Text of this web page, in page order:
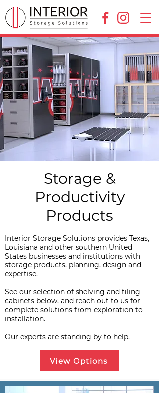
Storage &
Productivity
Products
Interior Storage Solutions provides Texas,
Louisiana and other southern United
States businesses and institutions with
storage products, planning, design and
expertise.
See our selection of shelving and filing
cabinets below, and reach out to us for
complete solutions from exploration to
installation.
Our experts are standing by to help.
View Options